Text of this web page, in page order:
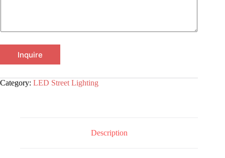
Inquire
Category: LED Street Lighting
Description